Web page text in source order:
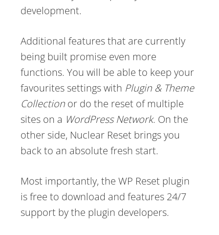
development.
Additional features that are currently
being built promise even more
functions. You will be able to keep your
favourites settings with Plugin & Theme
Collection or do the reset of multiple
sites on a WordPress Network. On the
other side, Nuclear Reset brings you
back to an absolute fresh start.
Most importantly, the WP Reset plugin
is free to download and features 24/7
support by the plugin developers.